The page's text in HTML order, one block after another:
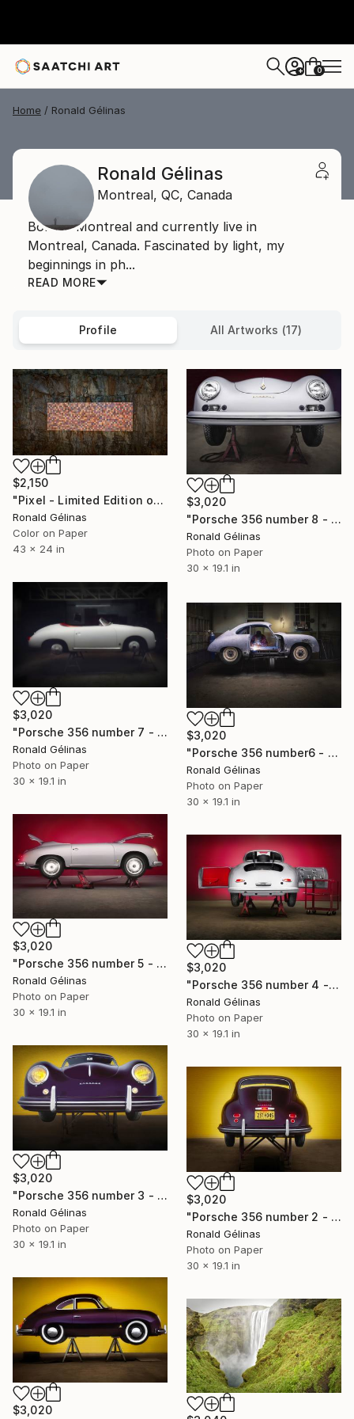
+ 0
Home Ronald Gélinas
Ronald Gélinas
Montreal, QC, Canada
Born in Montreal and currently live in
Montreal, Canada. Fascinated by light, my
beginnings in ph...
READ MORE
Profile All Artworks (17)
$2,150
"Pixel - Limited Edition of 5" Photograph
Ronald Gélinas
Color on Paper
43 x 24 in
$3,020
"Porsche 356 number 8 - Limited Edition 3 of 10" Photograph
Ronald Gélinas
Photo on Paper
30 x 19.1 in
$3,020
"Porsche 356 number 7 - Limited Edition 2 of 10" Photograph
Ronald Gélinas
Photo on Paper
30 x 19.1 in
$3,020
"Porsche 356 number6 - Limited Edition 2 of 10" Photograph
Ronald Gélinas
Photo on Paper
30 x 19.1 in
$3,020
"Porsche 356 number 5 - Limited Edition 2 of 10" Photograph
Ronald Gélinas
Photo on Paper
30 x 19.1 in
$3,020
"Porsche 356 number 4 - Limited Edition 2 of 10" Photograph
Ronald Gélinas
Photo on Paper
30 x 19.1 in
$3,020
"Porsche 356 number 3 - Limited Edition 2 of 10" Photograph
Ronald Gélinas
Photo on Paper
30 x 19.1 in
$3,020
"Porsche 356 number 2 - Limited Edition 2 of 10" Photograph
Ronald Gélinas
Photo on Paper
30 x 19.1 in
$3,020